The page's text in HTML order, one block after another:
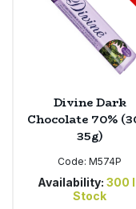
Divine Dark
Chocolate 70%
35g)
Code: M574P
Availability: 300
Stock